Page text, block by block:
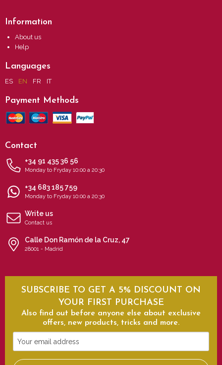
Information
About us
Help
Languages
ES EN FR IT
Payment Methods
Contact
+34 91 435 36 56
Monday to Fryday 10:00 a 20:30
+34 683 185 759
Monday to Fryday 10:00 a 20:30
Write us
Contact us
Calle Don Ramón de la Cruz, 47
28001 - Madrid
SUBSCRIBE TO GET A 5% DISCOUNT ON
YOUR FIRST PURCHASE
Also find out before anyone else about exclusive
offers, new products, tricks and more.
Your
email
address